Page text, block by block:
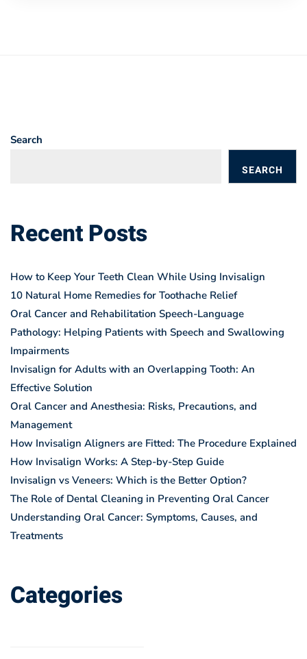
Search
SEARCH
Recent Posts
How to Keep Your Teeth Clean While Using Invisalign
10 Natural Home Remedies for Toothache Relief
Oral Cancer and Rehabilitation Speech-Language
Pathology: Helping Patients with Speech and Swallowing
Impairments
Invisalign for Adults with an Overlapping Tooth: An
Effective Solution
Oral Cancer and Anesthesia: Risks, Precautions, and
Management
How Invisalign Aligners are Fitted: The Procedure Explained
How Invisalign Works: A Step-by-Step Guide
Invisalign vs Veneers: Which is the Better Option?
The Role of Dental Cleaning in Preventing Oral Cancer
Understanding Oral Cancer: Symptoms, Causes, and
Treatments
Categories